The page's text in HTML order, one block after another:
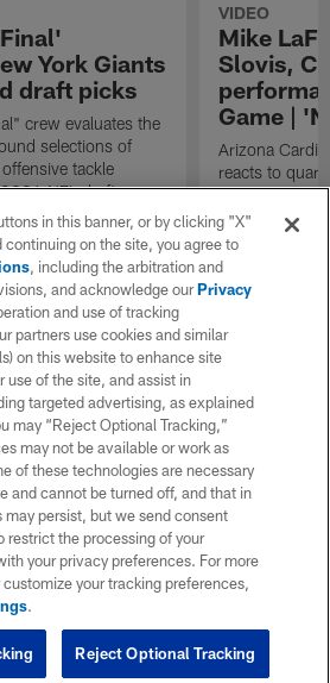
York Giants
draft picks
crew evaluates the
selections of
tackle
NFL draft.
VIDEO
Mike
Slovis,
Game |
Arizona
reacts to
Carson Beck
| 'NFL
in this banner, or by clicking "X"
continuing on the site, you agree to
, including the arbitration and
and acknowledge ourPrivacy
and use of tracking
partners use cookies and similar
on this website to enhance site
use of the site, and assist in
targeted advertising, as explained
may “Reject Optional Tracking,”
may not be available or work as
of these technologies are necessary
and cannot be turned off, and that in
persist, but we send consent
restrict the processing of your
your privacy preferences. For more
your tracking preferences,
.
Reject Optional Tracking